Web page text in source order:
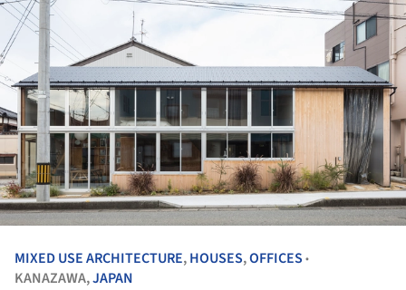
MIXED USE ARCHITECTURE,HOUSES,OFFICES •
KANAZAWA,JAPAN